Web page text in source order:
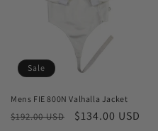
o
n
:
Sale
Mens FIE 800N Valhalla Jacket
Regular
$192.00 USD
Sale
$134.00 USD